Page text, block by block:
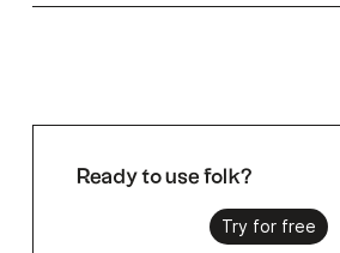
Ready to use folk?
Try for free